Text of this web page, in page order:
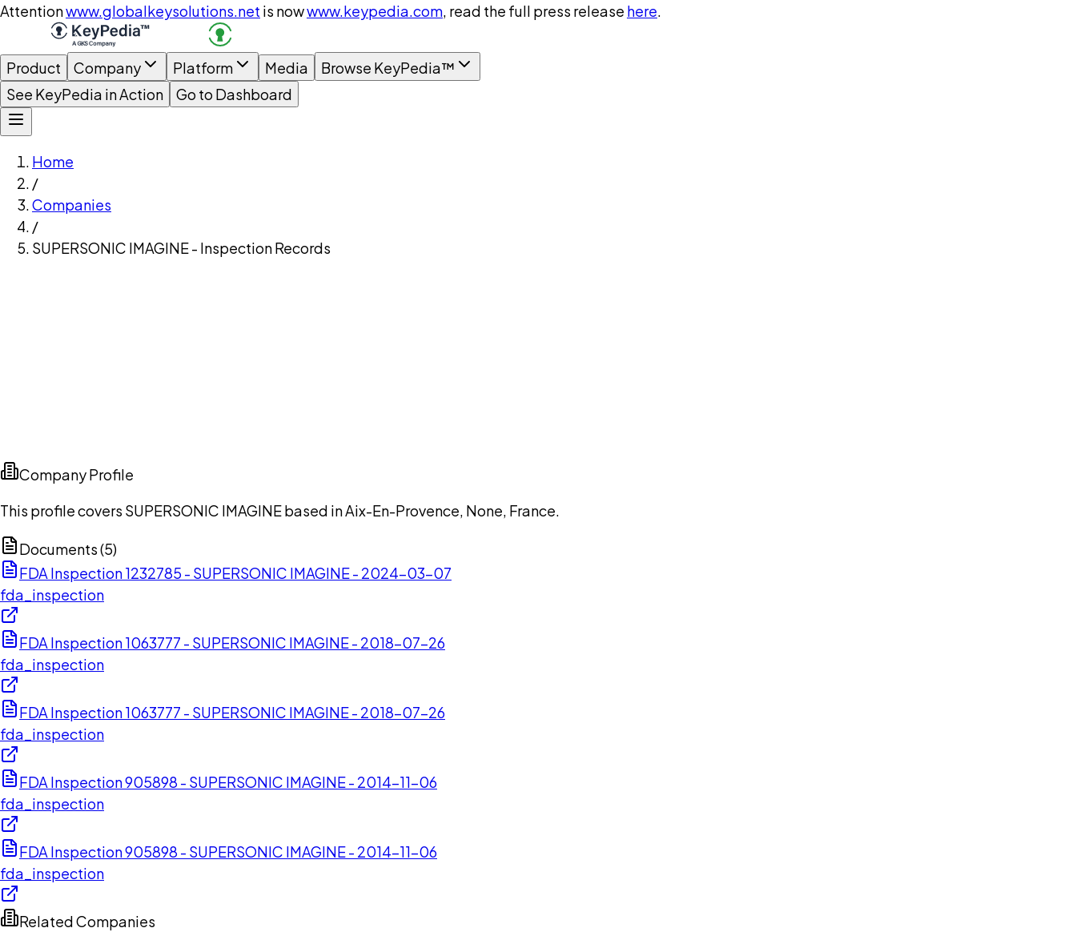
Attentionwww.globalkeysolutions.net is nowwww.keypedia.com, read the full press release here.
Product Company Platform Media
Browse KeyPedia™
See KeyPedia in Action
Go to Dashboard
Home
/
Companies
/
SUPERSONIC IMAGINE - Inspection Records
Company Profile
This profile covers SUPERSONIC IMAGINE based in Aix-En-Provence, None, France.
Documents (5)
FDA Inspection 1232785 - SUPERSONIC IMAGINE - 2024-03-07
fda_inspection
FDA Inspection 1063777 - SUPERSONIC IMAGINE - 2018-07-26
fda_inspection
FDA Inspection 1063777 - SUPERSONIC IMAGINE - 2018-07-26
fda_inspection
FDA Inspection 905898 - SUPERSONIC IMAGINE - 2014-11-06
fda_inspection
FDA Inspection 905898 - SUPERSONIC IMAGINE - 2014-11-06
fda_inspection
Related Companies